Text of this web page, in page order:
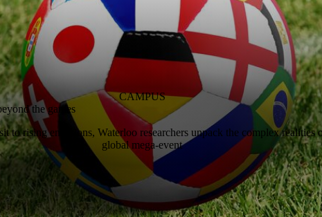
CAMPUS
the games
to rising emissions, Waterloo researchers unpack the complex realities
global mega-event